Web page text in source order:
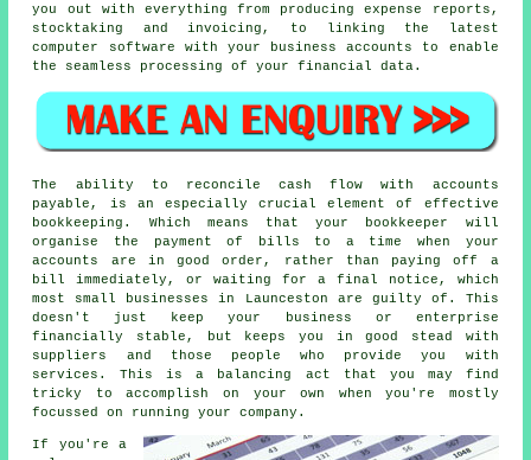
you out with everything from producing expense reports,
stocktaking and invoicing, to linking the latest
computer software with your business accounts to enable
the seamless processing of your financial data.
The ability to reconcile cash flow with accounts
payable, is an especially crucial element of effective
bookkeeping. Which means that your bookkeeper will
organise the payment of bills to a time when your
accounts are in good order, rather than paying off a
bill immediately, or waiting for a final notice, which
most small businesses in Launceston are guilty of. This
doesn't just keep your business or enterprise
financially stable, but keeps you in good stead with
suppliers and those people who provide you with
services. This is a balancing act that you may find
tricky to accomplish on your own when you're mostly
focussed on running your company.
If you're a